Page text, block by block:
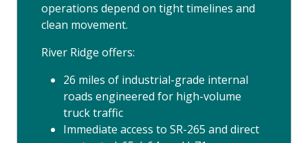
operations depend on tight timelines and
clean movement.
River Ridge offers:
26 miles of industrial-grade internal
roads engineered for high-volume
truck traffic
Immediate access to SR-265 and direct